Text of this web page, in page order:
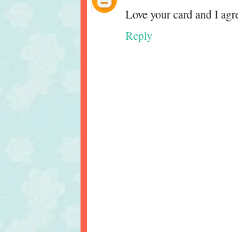
Love your card and I
Reply